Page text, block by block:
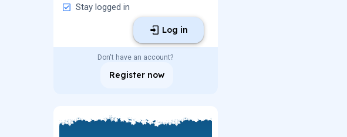
Stay logged in
Log in
Don't have an account?
Register now